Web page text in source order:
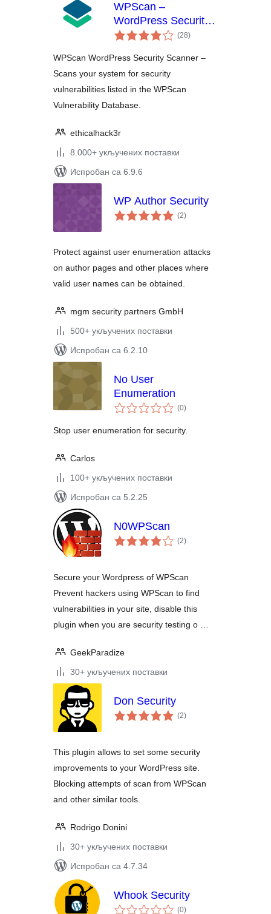
WPScan –
WordPress Security
Scanner
(28укупних
оцена
)
WPScan WordPress Security Scanner –
Scans your system for security
vulnerabilities listed in the WPScan
Vulnerability Database.
ethicalhack3r
8.000+ укључених поставки
Испробан са 6.9.6
WP Author Security
(2укупних
оцена
)
Protect against user enumeration attacks
on author pages and other places where
valid user names can be obtained.
mgm security partners GmbH
500+ укључених поставки
Испробан са 6.2.10
No User
Enumeration
(0укупних
оцена
)
Stop user enumeration for security.
Carlos
100+ укључених поставки
Испробан са 5.2.25
N0WPScan
(2укупних
оцена
)
Secure your Wordpress of WPScan
Prevent hackers using WPScan to find
vulnerabilities in your site, disable this
plugin when you are security testing o …
GeekParadize
30+ укључених поставки
Don Security
(2укупних
оцена
)
This plugin allows to set some security
improvements to your WordPress site.
Blocking attempts of scan from WPScan
and other similar tools.
Rodrigo Donini
30+ укључених поставки
Испробан са 4.7.34
Whook Security
(0укупних
)